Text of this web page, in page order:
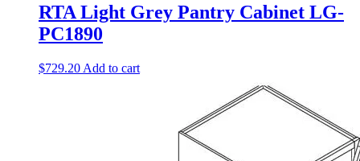
RTA Light Grey Pantry Cabinet LG-
PC1890
$729.20 Add to cart